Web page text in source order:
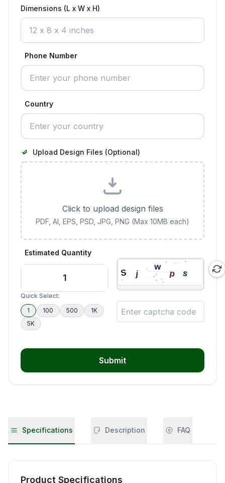
Dimensions (L x W x H)
Phone Number
Country
Upload Design Files (Optional)
Click to upload design files
PDF, AI, EPS, PSD, JPG, PNG (Max 10MB each)
Estimated Quantity
Quick Select:
1
100 500
1K
5K
Submit
Specifications Description FAQ
Product Specifications